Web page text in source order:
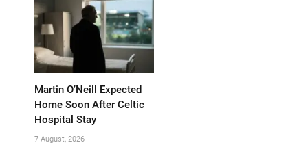
Martin O’Neill Expected
Home Soon After Celtic
Hospital Stay
7 August, 2026